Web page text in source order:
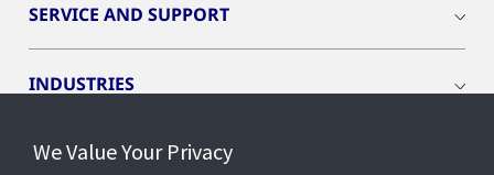
SERVICE AND SUPPORT
INDUSTRIES
INSIGHTS
We Value Your Privacy